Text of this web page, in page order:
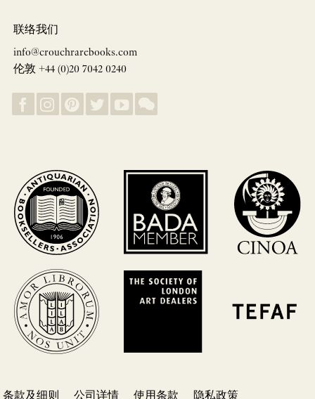
联络我们
info@crouchrarebooks.com
伦敦 +44 (0)20 7042 0240
条款及细则 公司详情 使用条款 隐私政策